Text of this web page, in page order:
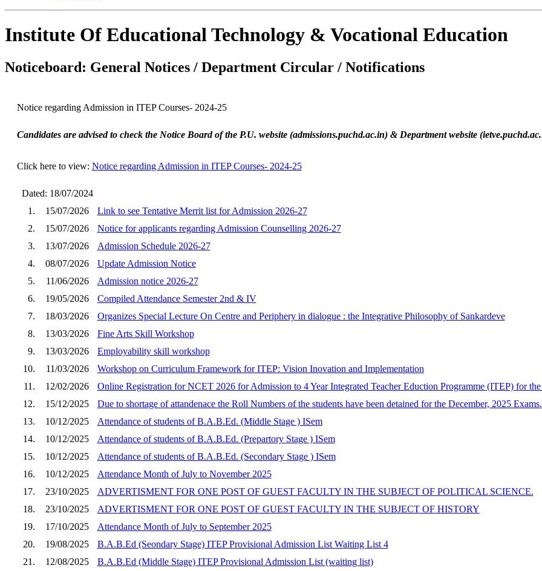
Institute Of Educational Technology & Vocational Education
Noticeboard: General Notices / Department Circular / Notifications
Notice regarding Admission in ITEP Courses- 2024-25
Candidates are advised to check the Notice Board of the P.U. website (admissions.puchd.ac.in) & Department website
Click here to view: Notice regarding Admission in ITEP Courses- 2024-25
Dated: 18/07/2024
1.
15/07/2026
Link to see Tentative Merrit list for Admission 2026-27
2.
15/07/2026
Notice for applicants regarding Admission Counselling 2026-27
3.
13/07/2026
Admission Schedule 2026-27
4.
08/07/2026
Update Admission Notice
5.
11/06/2026
Admission notice 2026-27
6.
19/05/2026
Compiled Attendance Semester 2nd & IV
7.
18/03/2026
Organizes Special Lecture On Centre and Periphery in dialogue : the Integrative Philosophy of Sankardeve
8.
13/03/2026
Fine Arts Skill Workshop
9.
13/03/2026
Employability skill workshop
10.
11/03/2026
Workshop on Curriculum Framework for ITEP: Vision Inovation and Implementation
11.
12/02/2026
Online Registration for NCET 2026 for Admission to 4 Year Integrated Teacher Eduction Programme (ITEP) for
12.
15/12/2025
Due to shortage of attandenace the Roll Numbers of the students have been detained for the December, 2025 Exams.
13.
10/12/2025
Attendance of students of B.A.B.Ed. (Middle Stage ) ISem
14.
10/12/2025
Attendance of students of B.A.B.Ed. (Prepartory Stage ) ISem
15.
10/12/2025
Attendance of students of B.A.B.Ed. (Secondary Stage ) ISem
16.
10/12/2025
Attendance Month of July to November 2025
17.
23/10/2025
ADVERTISMENT FOR ONE POST OF GUEST FACULTY IN THE SUBJECT OF POLITICAL SCIENCE.
18.
23/10/2025
ADVERTISMENT FOR ONE POST OF GUEST FACULTY IN THE SUBJECT OF HISTORY
19.
17/10/2025
Attendance Month of July to September 2025
20.
19/08/2025
B.A.B.Ed (Seondary Stage) ITEP Provisional Admission List Waiting List 4
21.
12/08/2025
B.A.B.Ed (Middle Stage) ITEP Provisional Admission List (waiting list)